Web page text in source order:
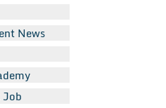
News
Job